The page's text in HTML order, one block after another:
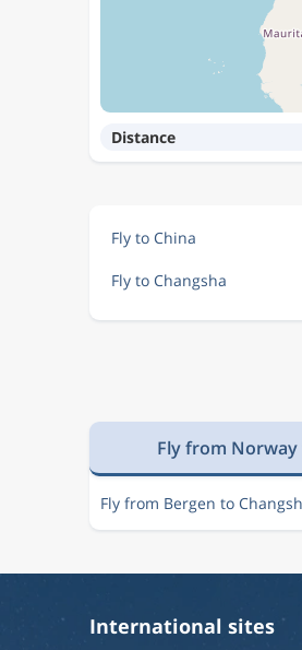
Distance
Fly to China
Fly to Changsha
Fly from Norway
Fly from Bergen to
International sites